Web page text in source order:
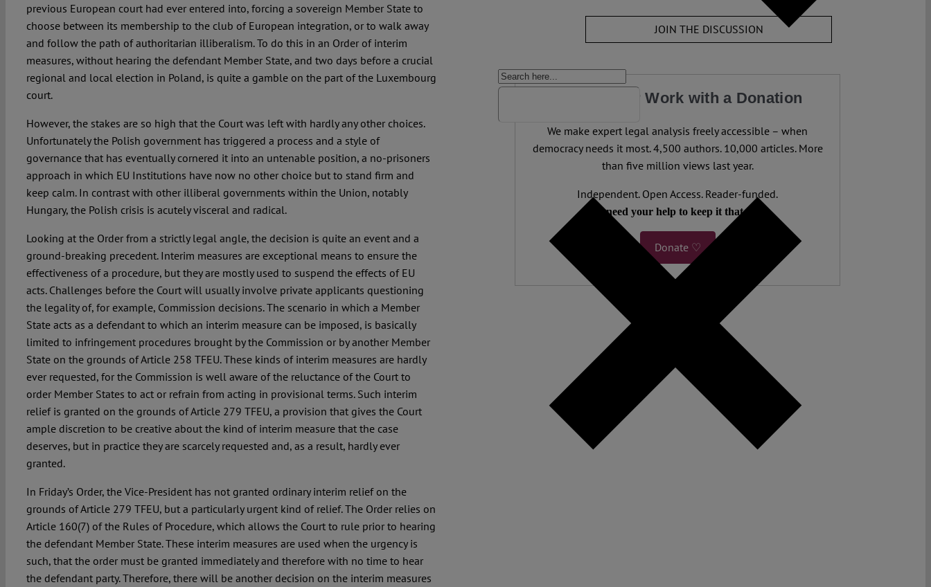
previous European court had ever entered into, forcing a sovereign Member State to
choose between its membership to the club of European integration, or to walk away
and follow the path of authoritarian illiberalism. To do this in an Order of interim
measures, without hearing the defendant Member State, and two days before a crucial
regional and local election in Poland, is quite a gamble on the part of the Luxembourg
court.
However, the stakes are so high that the Court was left with hardly any other choices.
Unfortunately the Polish government has triggered a process and a style of
governance that has eventually cornered it into an untenable position, a no-prisoners
approach in which EU Institutions have now no other choice but to stand firm and
keep calm. In contrast with other illiberal governments within the Union, notably
Hungary, the Polish crisis is acutely visceral and radical.
Looking at the Order from a strictly legal angle, the decision is quite an event and a
ground-breaking precedent. Interim measures are exceptional means to ensure the
effectiveness of a procedure, but they are mostly used to suspend the effects of EU
acts. Challenges before the Court will usually involve private applicants questioning
the legality of, for example, Commission decisions. The scenario in which a Member
State acts as a defendant to which an interim measure can be imposed, is basically
limited to infringement procedures brought by the Commission or by another Member
State on the grounds of Article 258 TFEU. These kinds of interim measures are hardly
ever requested, for the Commission is well aware of the reluctance of the Court to
order Member States to act or refrain from acting in provisional terms. Such interim
relief is granted on the grounds of Article 279 TFEU, a provision that gives the Court
ample discretion to be creative about the kind of interim measure that the case
deserves, but in practice they are scarcely requested and, as a result, hardly ever
granted.
In Friday’s Order, the Vice-President has not granted ordinary interim relief on the
grounds of Article 279 TFEU, but a particularly urgent kind of relief. The Order relies on
Article 160(7) of the Rules of Procedure, which allows the Court to rule prior to hearing
the defendant Member State. These interim measures are used when the urgency is
such, that the order must be granted immediately and therefore with no time to hear
the defendant party. Therefore, there will be another decision on the interim measures
JOIN THE DISCUSSION
Support our Work with a Donation
We make expert legal analysis freely accessible – when
democracy needs it most. 4,500 authors. 10,000 articles. More
than five million views last year.
Independent. Open Access. Reader-funded.
We need your help to keep it that way.
Donate ♡